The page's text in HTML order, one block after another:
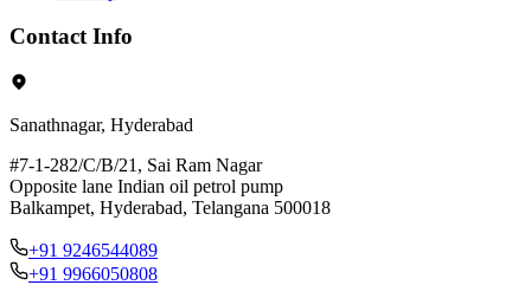
Contact Info
Sanathnagar, Hyderabad
#7-1-282/C/B/21, Sai Ram Nagar
Opposite lane Indian oil petrol pump
Balkampet, Hyderabad, Telangana 500018
+91 9246544089
+91 9966050808